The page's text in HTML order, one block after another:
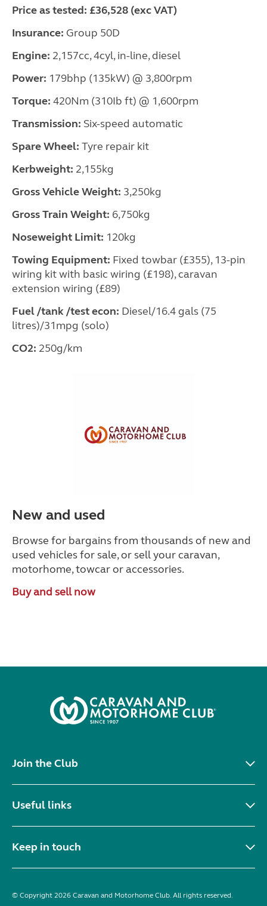
Price as tested: £36,528 (exc VAT)
Insurance: Group 50D
Engine: 2,157cc, 4cyl, in-line, diesel
Power: 179bhp (135kW) @ 3,800rpm
Torque: 420Nm (310Ib ft) @ 1,600rpm
Transmission: Six-speed automatic
Spare Wheel: Tyre repair kit
Kerbweight: 2,155kg
Gross Vehicle Weight: 3,250kg
Gross Train Weight: 6,750kg
Noseweight Limit: 120kg
Towing Equipment: Fixed towbar (£355), 13-pin
wiring kit with basic wiring (£198), caravan
extension wiring (£89)
Fuel /tank /test econ: Diesel/16.4 gals (75
litres)/31mpg (solo)
CO2: 250g/km
New and used
Browse for bargains from thousands of new and
used vehicles for sale, or sell your caravan,
motorhome, towcar or accessories.
Buy and sell now
Join the Club
Useful links
Keep in touch
© Copyright 2026 Caravan and Motorhome Club. All rights reserved.